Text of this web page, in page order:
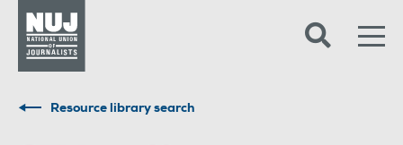
Resource library search